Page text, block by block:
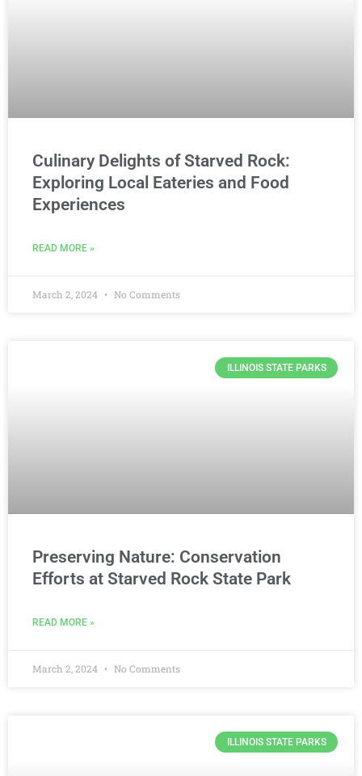
Culinary Delights of Starved Rock:
Exploring Local Eateries and Food
Experiences
READ MORE »
March 2, 2024 No Comments
ILLINOIS STATE PARKS
Preserving Nature: Conservation
Efforts at Starved Rock State Park
READ MORE »
March 2, 2024 No Comments
ILLINOIS STATE PARKS